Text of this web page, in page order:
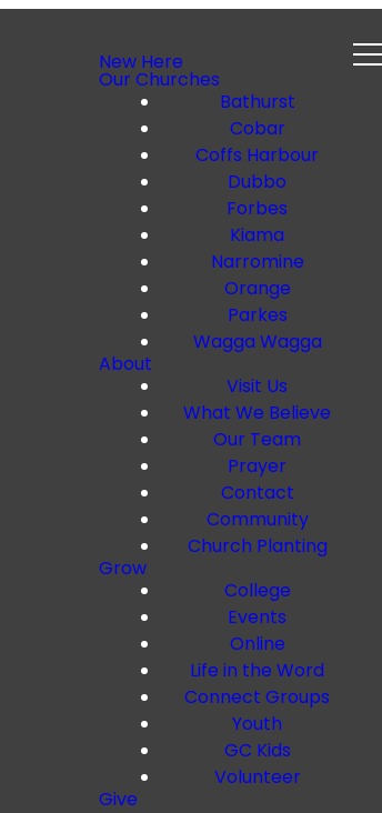
New Here
Our Churches
Bathurst
Cobar
Coffs Harbour
Dubbo
Forbes
Kiama
Narromine
Orange
Parkes
Wagga Wagga
About
Visit Us
What We Believe
Our Team
Prayer
Contact
Community
Church Planting
Grow
College
Events
Online
Life in the Word
Connect Groups
Youth
GC Kids
Volunteer
Give